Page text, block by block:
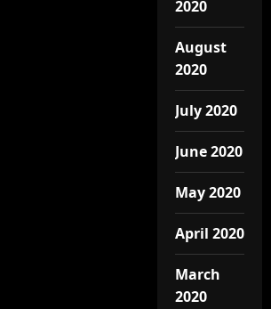
2020
August
2020
July 2020
June 2020
May 2020
April 2020
March
2020